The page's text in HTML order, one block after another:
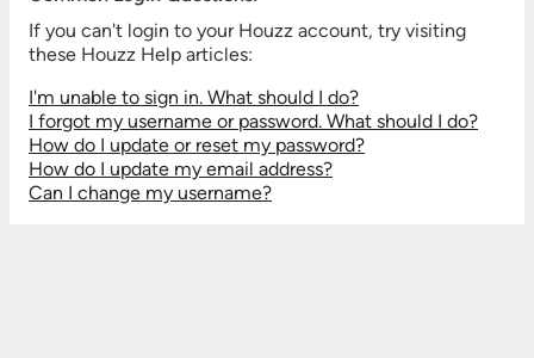
If you can't login to your Houzz account, try visiting
these Houzz Help articles:
I'm unable to sign in. What should I do?
I forgot my username or password. What should I do?
How do I update or reset my password?
How do I update my email address?
Can I change my username?